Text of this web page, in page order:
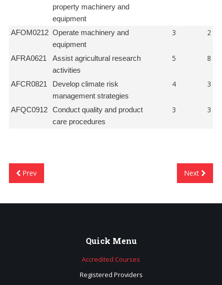
property machinery and
equipment
AFOM0212 Operate machinery and
equipment
3 2
AFRA0621
Assist agricultural research
activities
5 8
AFCR0821
Develop climate risk
management strategies
4 3
AFQC0912
Conduct quality and product
care procedures
3 3
Prev Next
Quick Menu
Accredited Courses
Registered Providers